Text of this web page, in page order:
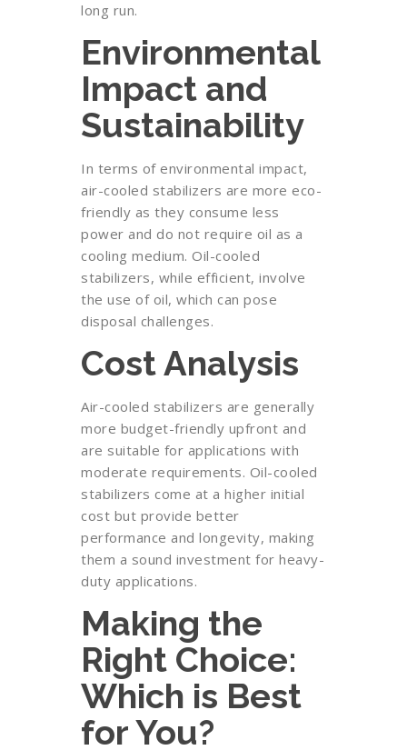
long run.
Environmental
Impact and
Sustainability
In terms of environmental impact,
air-cooled stabilizers are more eco-
friendly as they consume less
power and do not require oil as a
cooling medium. Oil-cooled
stabilizers, while efficient, involve
the use of oil, which can pose
disposal challenges.
Cost Analysis
Air-cooled stabilizers are generally
more budget-friendly upfront and
are suitable for applications with
moderate requirements. Oil-cooled
stabilizers come at a higher initial
cost but provide better
performance and longevity, making
them a sound investment for heavy-
duty applications.
Making the
Right Choice:
Which is Best
for You?